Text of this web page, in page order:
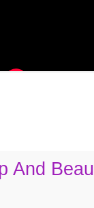
And